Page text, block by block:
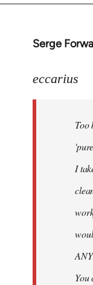
libcom.org
Serge
In
to
libcom.org
eccarius
Too
I
You